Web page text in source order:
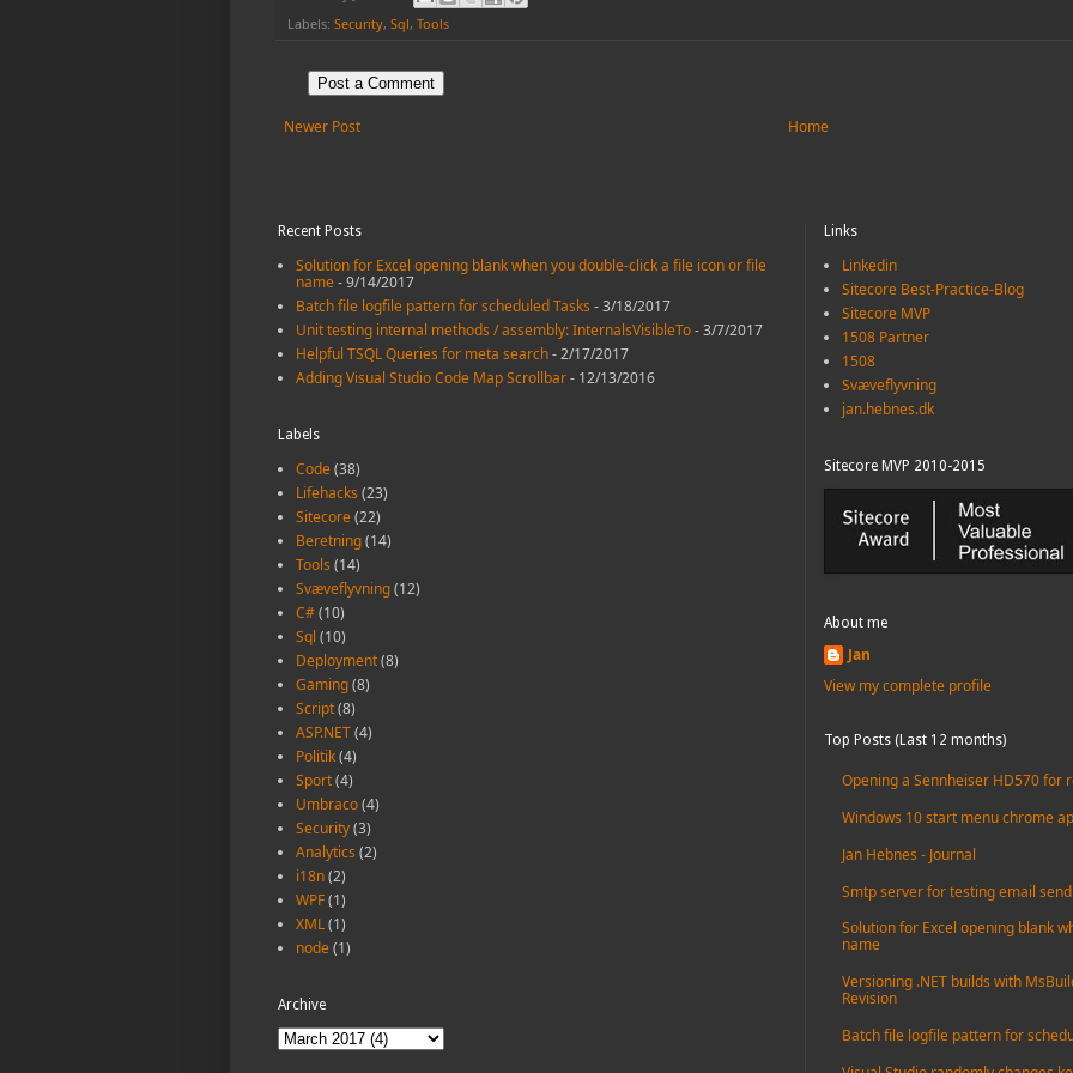
Labels: Security, Sql, Tools
Post a Comment
Newer Post Home
Recent Posts
Solution for Excel opening blank when you double-click a file icon or file
name- 9/14/2017
Batch file logfile pattern for scheduled Tasks - 3/18/2017
Unit testing internal methods / assembly: InternalsVisibleTo- 3/7/2017
Helpful TSQL Queries for meta search- 2/17/2017
Adding Visual Studio Code Map Scrollbar- 12/13/2016
Labels
Code(38)
Lifehacks (23)
Sitecore(22)
Beretning(14)
Tools (14)
Svæveflyvning(12)
C#(10)
Sql (10)
Deployment(8)
Gaming(8)
Script(8)
ASP.NET(4)
Politik(4)
Sport(4)
Umbraco(4)
Security(3)
Analytics (2)
i18n(2)
WPF(1)
XML(1)
node(1)
Archive
Links
Linkedin
Sitecore Best-Practice-Blog
Sitecore MVP
1508 Partner
1508
Svæveflyvning
jan.hebnes.dk
Sitecore MVP 2010-2015
About me
Jan
View my complete profile
Top Posts (Last 12 months)
Opening a Sennheiser HD570 for
Windows 10 start menu chrome
Jan Hebnes - Journal
Smtp server for testing email
Solution for Excel opening blank
name
Versioning .NET builds with
Revision
Batch file logfile pattern for